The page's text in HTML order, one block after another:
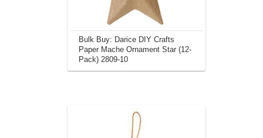
Bulk Buy: Darice DIY Crafts
Paper Mache Ornament Star (12-
Pack) 2809-10